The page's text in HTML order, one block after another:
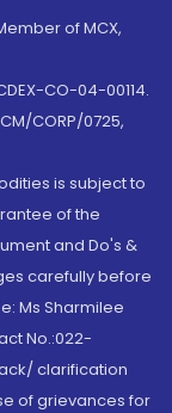
of MCX,
CO-04-00114.
CORP/0725,
is subject to
of the
and Do's &
carefully before
Ms Sharmilee
No.:022-
clarification
of grievances for